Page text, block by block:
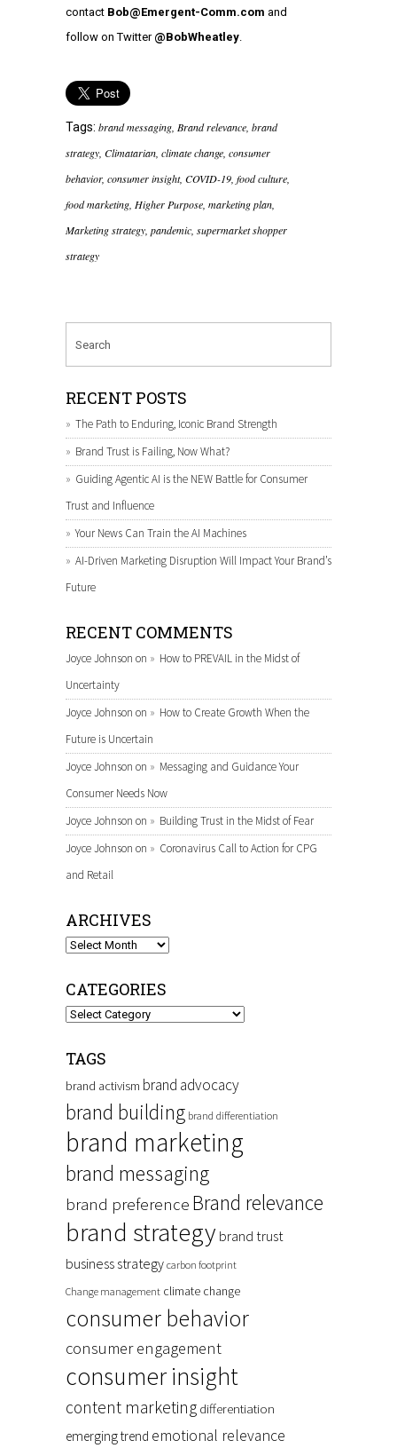
contact Bob@Emergent-Comm.com and
follow on Twitter @BobWheatley.
Tags: brand messaging, Brand relevance, brand
strategy, Climatarian, climate change, consumer
behavior, consumer insight, COVID-19, food culture,
food marketing, Higher Purpose, marketing plan,
Marketing strategy, pandemic, supermarket shopper
strategy
RECENT POSTS
The Path to Enduring, Iconic Brand Strength
Brand Trust is Failing, Now What?
Guiding Agentic AI is the NEW Battle for Consumer
Trust and Influence
Your News Can Train the AI Machines
AI-Driven Marketing Disruption Will Impact Your Brand’s
Future
RECENT COMMENTS
Joyce Johnson on
How to PREVAIL in the Midst of
Uncertainty
Joyce Johnson on
How to Create Growth When the
Future is Uncertain
Joyce Johnson on
Messaging and Guidance Your
Consumer Needs Now
Joyce Johnson on
Building Trust in the Midst of Fear
Joyce Johnson on
Coronavirus Call to Action for CPG
and Retail
ARCHIVES
Archives
CATEGORIES
Categories
TAGS
brand activism brand advocacy
brand building brand differentiation
brand marketing
brand messaging
brand preference Brand relevance
brand strategy brand trust
business strategy carbon footprint
Change management climate change
consumer behavior
consumer engagement
consumer insight
content marketing differentiation
emerging trend emotional relevance